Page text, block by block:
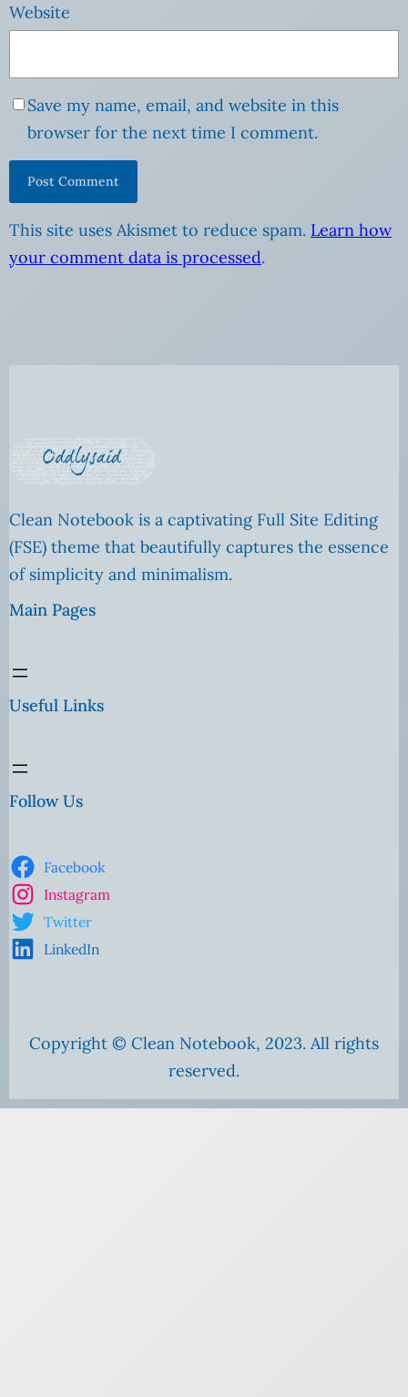
Website
Save my name, email, and website in this
browser for the next time I comment.
This site uses Akismet to reduce spam. Learn how
your comment data is processed.
Clean Notebook is a captivating Full Site Editing
(FSE) theme that beautifully captures the essence
of simplicity and minimalism.
Main Pages
Useful Links
Follow Us
Facebook
Instagram
Twitter
LinkedIn
Copyright © Clean Notebook, 2023. All rights
reserved.